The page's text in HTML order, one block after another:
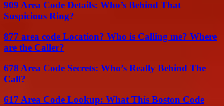
909 Area Code Details: Who’s Behind That
Suspicious Ring?
877 area code Location? Who is Calling me? Where
are the Caller?
678 Area Code Secrets: Who’s Really Behind The
Call?
617 Area Code Lookup: What This Boston Code